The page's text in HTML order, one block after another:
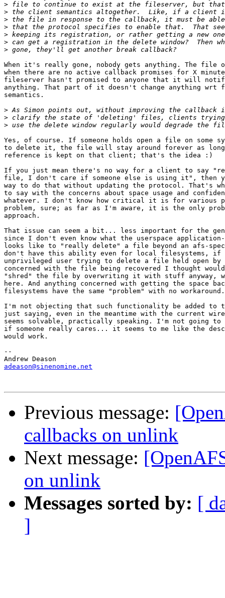
>
>
>
>
>
>
>
When it's really gone, nobody gets anything. The file
when there are no active callback promises for X
fileserver hasn't promised to anyone that it will
anything. That part of it doesn't change anything wrt
semantics.
>
>
>
Yes, of course. If someone holds open a file on some
to delete it, the file will stay around forever as
reference is kept on that client; that's the idea :)
If you just mean there's no way for a client to say
file, I don't care if someone else is using it", then
way to do that without updating the protocol. That's
to say with the concerns about space usage and
whatever. I don't know how critical it is for various
problem, sure; as far as I'm aware, it is the only
approach.
That issue can seem a bit... less important for the
since I don't even know what the userspace
looks like to "really delete" a file beyond an afs-
don't have this ability even for local filesystems, if
unprivileged user trying to delete a file held open by
concerned with the file being recovered I thought
"shred" the file by overwriting it with stuff anyway,
here. And anything concerned with getting the space
filesystems have the same "problem" with no workaround.
I'm not objecting that such functionality be added to
just saying, even in the meantime with the current
seems solvable, practically speaking. I'm not going
if someone really cares... it seems to me like the
would work.
--
adeason@sinenomine.net
Previous message:
callbacks on unlink
Next message:
on unlink
Messages sorted by: [
]